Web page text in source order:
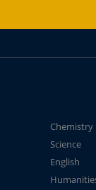
Chemistry
Science
English